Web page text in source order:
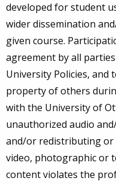
developed for student
wider dissemination
given course.
agreement by all
University Policies, and
property of others
with the University of
unauthorized audio
and/or redistributing or
video, photographic or
content violates the